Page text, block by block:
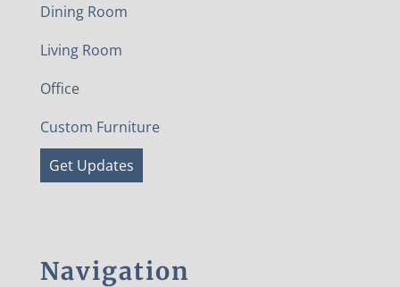
Dining Room
Living Room
Office
Custom Furniture
Get Updates
Navigation